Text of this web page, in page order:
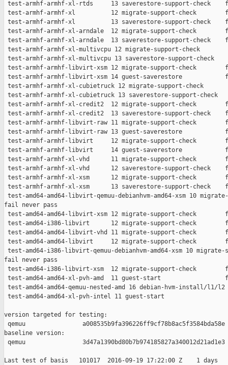
test-armhf-armhf-xl-rtds     13 saverestore-support-check
test-armhf-armhf-xl          12 migrate-support-check
test-armhf-armhf-xl          13 saverestore-support-check
test-armhf-armhf-xl-arndale  12 migrate-support-check
test-armhf-armhf-xl-arndale  13 saverestore-support-check
test-armhf-armhf-xl-multivcpu 12 migrate-support-check
test-armhf-armhf-xl-multivcpu 13 saverestore-support-check
test-armhf-armhf-libvirt-xsm 12 migrate-support-check
test-armhf-armhf-libvirt-xsm 14 guest-saverestore
test-armhf-armhf-xl-cubietruck 12 migrate-support-check
test-armhf-armhf-xl-cubietruck 13 saverestore-support-check
test-armhf-armhf-xl-credit2  12 migrate-support-check
test-armhf-armhf-xl-credit2  13 saverestore-support-check
test-armhf-armhf-libvirt-raw 11 migrate-support-check
test-armhf-armhf-libvirt-raw 13 guest-saverestore
test-armhf-armhf-libvirt     12 migrate-support-check
test-armhf-armhf-libvirt     14 guest-saverestore
test-armhf-armhf-xl-vhd      11 migrate-support-check
test-armhf-armhf-xl-vhd      12 saverestore-support-check
test-armhf-armhf-xl-xsm      12 migrate-support-check
test-armhf-armhf-xl-xsm      13 saverestore-support-check
test-amd64-amd64-libvirt-qemuu-debianhvm-amd64-xsm 10
fail never pass
test-amd64-amd64-libvirt-xsm 12 migrate-support-check
test-amd64-i386-libvirt      12 migrate-support-check
test-amd64-amd64-libvirt-vhd 11 migrate-support-check
test-amd64-amd64-libvirt     12 migrate-support-check
test-amd64-i386-libvirt-qemuu-debianhvm-amd64-xsm 10
fail never pass
test-amd64-i386-libvirt-xsm  12 migrate-support-check
test-amd64-amd64-xl-pvh-amd  11 guest-start
test-amd64-amd64-qemuu-nested-amd 16 debian-hvm-install/
test-amd64-amd64-xl-pvh-intel 11 guest-start
version targeted for testing:
qemuu                a008535b9fa396226ff9cf78b8ac5f3584bda58e
baseline version:
qemuu                3d47a1390bd80b7b974185827a340012d21ad1e3
Last test of basis   101017  2016-09-19 17:22:00 Z    1 days